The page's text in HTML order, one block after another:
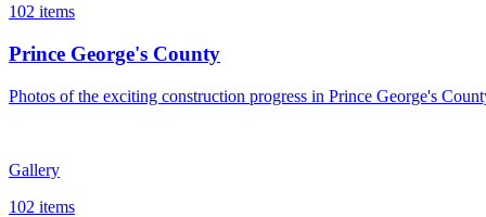
102 items
Prince George's County
Photos of the exciting construction progress in Prince George's
Gallery
102 items